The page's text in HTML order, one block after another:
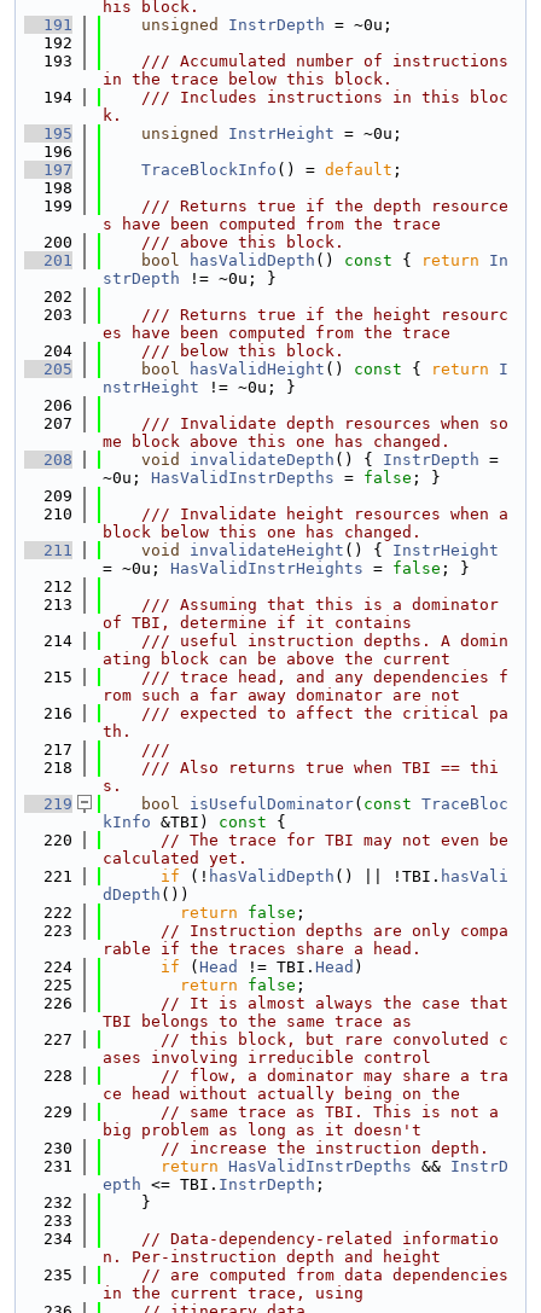
his block.
  191
unsigned InstrDepth = ~0u;
  192
  193
    /// Accumulated number of instructions
in the trace below this block.
  194
    /// Includes instructions in this bloc
k.
  195
unsigned InstrHeight = ~0u;
  196
  197
TraceBlockInfo () = default ;
  198
  199
    /// Returns true if the depth resource
s have been computed from the trace
  200
    /// above this block.
  201
bool hasValidDepth () const { return
In
strDepth != ~0u; }
  202
  203
    /// Returns true if the height resourc
es have been computed from the trace
  204
    /// below this block.
  205
bool hasValidHeight () const { return
I
nstrHeight != ~0u; }
  206
  207
    /// Invalidate depth resources when so
me block above this one has changed.
  208
void invalidateDepth () { InstrDepth =
~0u; HasValidInstrDepths = false ; }
  209
  210
    /// Invalidate height resources when a
block below this one has changed.
  211
void invalidateHeight () { InstrHeight
= ~0u; HasValidInstrHeights = false ; }
  212
  213
    /// Assuming that this is a dominator
of TBI, determine if it contains
  214
    /// useful instruction depths. A domin
ating block can be above the current
  215
    /// trace head, and any dependencies f
rom such a far away dominator are not
  216
    /// expected to affect the critical pa
th.
  217
    ///
  218
    /// Also returns true when TBI == thi
s.
  219
bool isUsefulDominator( const TraceBloc
kInfo &TBI) const {
  220
// The trace for TBI may not even be
calculated yet.
  221
if (! hasValidDepth () || !TBI. hasVali
dDepth ())
  222
return false ;
  223
// Instruction depths are only compa
rable if the traces share a head.
  224
if ( Head != TBI. Head )
  225
return false ;
  226
// It is almost always the case that
TBI belongs to the same trace as
  227
// this block, but rare convoluted c
ases involving irreducible control
  228
// flow, a dominator may share a tra
ce head without actually being on the
  229
// same trace as TBI. This is not a
big problem as long as it doesn't
  230
// increase the instruction depth.
  231
return HasValidInstrDepths && InstrD
epth <= TBI. InstrDepth ;
  232
    }
  233
  234
// Data-dependency-related informatio
n. Per-instruction depth and height
  235
// are computed from data dependencies
in the current trace, using